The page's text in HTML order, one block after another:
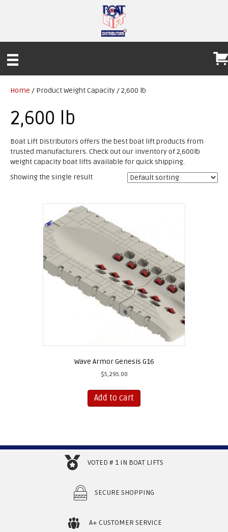
Home / Product Weight Capacity / 2,600 lb
2,600 lb
Boat Lift Distributors offers the best boat lift products from
trusted manufacturers. Check out our inventory of 2,600lb
weight capacity boat lifts available for quick shipping.
Showing the single result
Wave Armor Genesis G16
$5,295.00
Add to cart
VOTED # 1 IN BOAT LIFTS
SECURE SHOPPING
A+ CUSTOMER SERVICE